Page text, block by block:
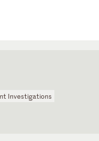
Investigations